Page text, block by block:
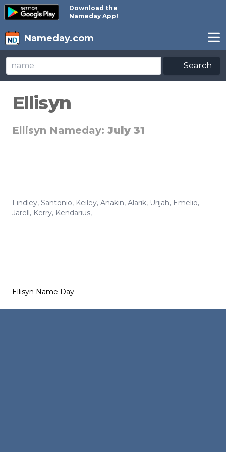
Download the
Nameday App!
Nameday.com
Search
Ellisyn
Ellisyn Nameday: July 31
Lindley, Santonio, Keiley, Anakin, Alarik, Urijah, Emelio,
Jarell, Kerry, Kendarius,
Ellisyn Name Day